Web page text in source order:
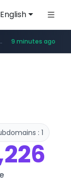
English
*****...
9 minutes ago
*****...
: 1